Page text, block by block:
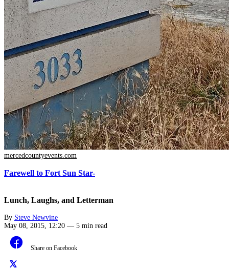
mercedcountyevents.com
Farewell to Fort Sun Star-
Lunch, Laughs, and Letterman
By Steve Newvine
May 08, 2015, 12:20 — 5 min read
Share on Facebook